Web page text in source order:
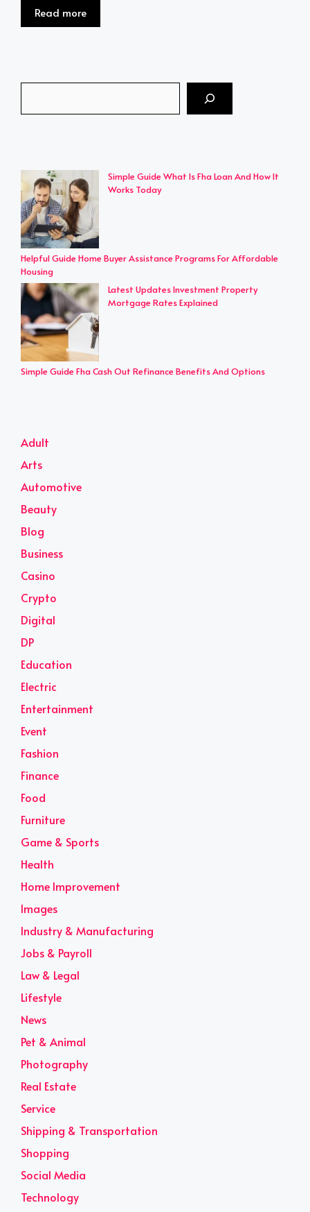
Read more
Simple Guide What Is Fha Loan And How It
Works Today
Helpful Guide Home Buyer Assistance Programs For Affordable
Housing
Latest Updates Investment Property
Mortgage Rates Explained
Simple Guide Fha Cash Out Refinance Benefits And Options
Adult
Arts
Automotive
Beauty
Blog
Business
Casino
Crypto
Digital
DP
Education
Electric
Entertainment
Event
Fashion
Finance
Food
Furniture
Game & Sports
Health
Home Improvement
Images
Industry & Manufacturing
Jobs & Payroll
Law & Legal
Lifestyle
News
Pet & Animal
Photography
Real Estate
Service
Shipping & Transportation
Shopping
Social Media
Technology